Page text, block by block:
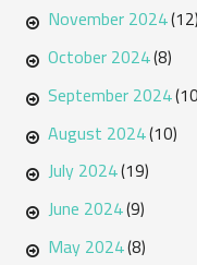
November 2024(12)
October 2024(8)
September 2024
August 2024(10)
July 2024(19)
June 2024(9)
May 2024(8)